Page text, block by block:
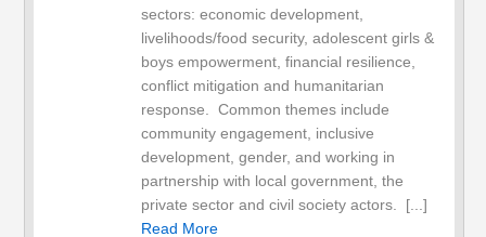
sectors: economic development,
livelihoods/food security, adolescent girls &
boys empowerment, financial resilience,
conflict mitigation and humanitarian
response. Common themes include
community engagement, inclusive
development, gender, and working in
partnership with local government, the
private sector and civil society actors. [...]
Read More